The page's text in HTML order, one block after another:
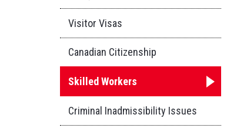
Visitor Visas
Canadian Citizenship
Skilled Workers
Criminal Inadmissibility Issues